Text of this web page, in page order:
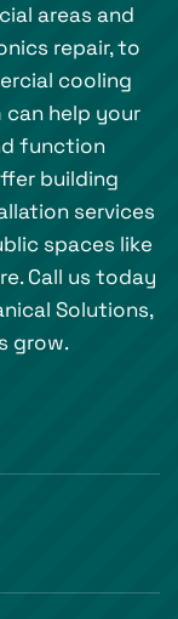
areas and
repair, to
cooling
can help your
function
building
services
spaces like
Call us today
Solutions,
grow.